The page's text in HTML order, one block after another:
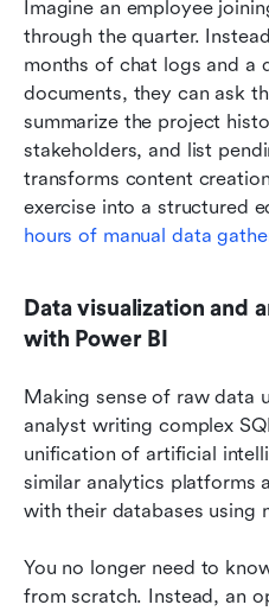
Imagine an employee
through the quarter.
months of chat logs and a
documents, they can ask
summarize the project
stakeholders, and list
transforms content
exercise into a structured
hours of manual data
Data visualization and
with Power BI
Making sense of raw data
analyst writing complex
unification of artificial
similar analytics platforms
with their databases using
You no longer need to
from scratch. Instead, an